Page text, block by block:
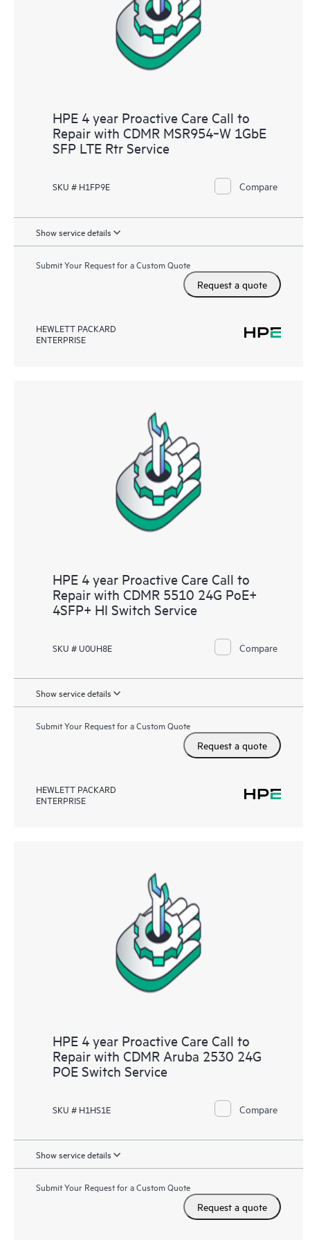
infrastructure at the recommended revision levels. You will
receive a regular proactive scan of your HPE Proactive Care
covered devices, which can help you to identify and resolve
configuration problems. HPE Proactive Care also provides
HPE 4 year Proactive Care Call to
Repair with CDMR MSR954‑W 1GbE
SFP LTE Rtr Service
SKU # H1FP9E Compare
Show service details
Submit Your Request for a Custom Quote
Request a quote
HEWLETT PACKARD
ENTERPRISE
HPE 4 year Proactive Care Call to
Repair with CDMR 5510 24G PoE+
4SFP+ HI Switch Service
SKU # U0UH8E Compare
Show service details
Submit Your Request for a Custom Quote
Request a quote
HEWLETT PACKARD
ENTERPRISE
HPE 4 year Proactive Care Call to
Repair with CDMR Aruba 2530 24G
POE Switch Service
SKU # H1HS1E Compare
Show service details
Submit Your Request for a Custom Quote
Request a quote